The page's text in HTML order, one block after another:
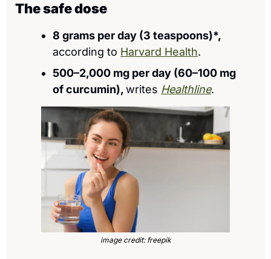
The safe dose
according to Harvard Health.
500–2,000 mg per day (60–100 mg
of curcumin), writes Healthline.
image credit: freepik